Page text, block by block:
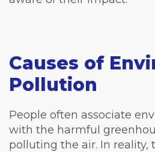
Causes of
Pollution
People often associate
with the harmful
polluting the air. In reality,